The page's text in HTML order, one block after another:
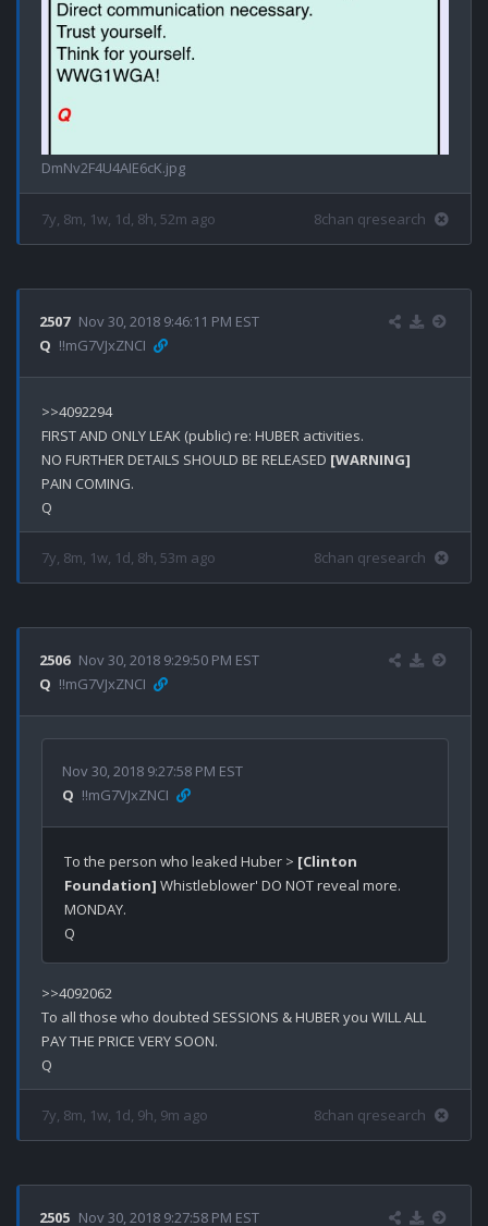
DmNv2F4U4AIE6cK.jpg
7y, 8m, 1w, 1d, 8h, 52m ago 8chan qresearch
2507 Nov 30, 2018 9:46:11 PM EST
Q !!mG7VJxZNCI
>>4092294
FIRST AND ONLY LEAK (public) re: HUBER activities.
NO FURTHER DETAILS SHOULD BE RELEASED [WARNING]
PAIN COMING.
7y, 8m, 1w, 1d, 8h, 53m ago 8chan qresearch
2506 Nov 30, 2018 9:29:50 PM EST
Q !!mG7VJxZNCI
Nov 30, 2018 9:27:58 PM EST
Q !!mG7VJxZNCI
To the person who leaked Huber > [Clinton
Foundation] Whistleblower' DO NOT reveal more.
MONDAY.
>>4092062
To all those who doubted SESSIONS & HUBER you WILL ALL
PAY THE PRICE VERY SOON.
7y, 8m, 1w, 1d, 9h, 9m ago 8chan qresearch
2505 Nov 30, 2018 9:27:58 PM EST